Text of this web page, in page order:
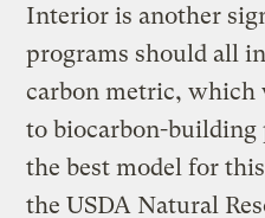
Interior is another
programs should all
carbon metric,
to biocarbon-
the best model for
the USDA Natural